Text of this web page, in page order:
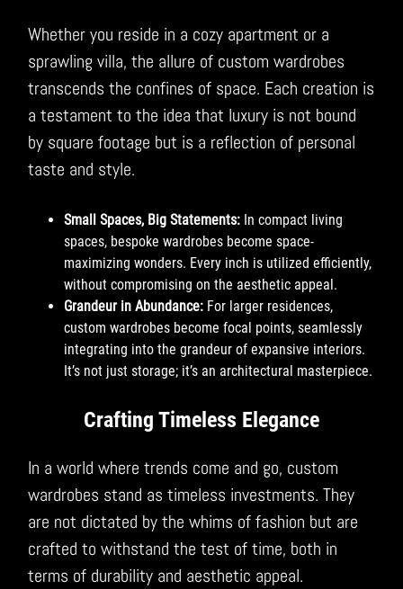
Whether you reside in a cozy apartment or a
sprawling villa, the allure of custom wardrobes
transcends the confines of space. Each creation is
a testament to the idea that luxury is not bound
by square footage but is a reflection of personal
taste and style.
Small Spaces, Big Statements: In compact living
spaces, bespoke wardrobes become space-
maximizing wonders. Every inch is utilized efficiently,
without compromising on the aesthetic appeal.
Grandeur in Abundance: For larger residences,
custom wardrobes become focal points, seamlessly
integrating into the grandeur of expansive interiors.
It’s not just storage; it’s an architectural masterpiece.
Crafting Timeless Elegance
In a world where trends come and go, custom
wardrobes stand as timeless investments. They
are not dictated by the whims of fashion but are
crafted to withstand the test of time, both in
terms of durability and aesthetic appeal.